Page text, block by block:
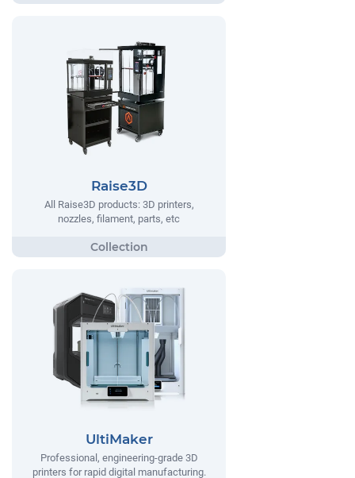
Raise3D
All Raise3D products: 3D printers,
nozzles, filament, parts, etc
UltiMaker
Professional, engineering-grade 3D
printers for rapid digital manufacturing.